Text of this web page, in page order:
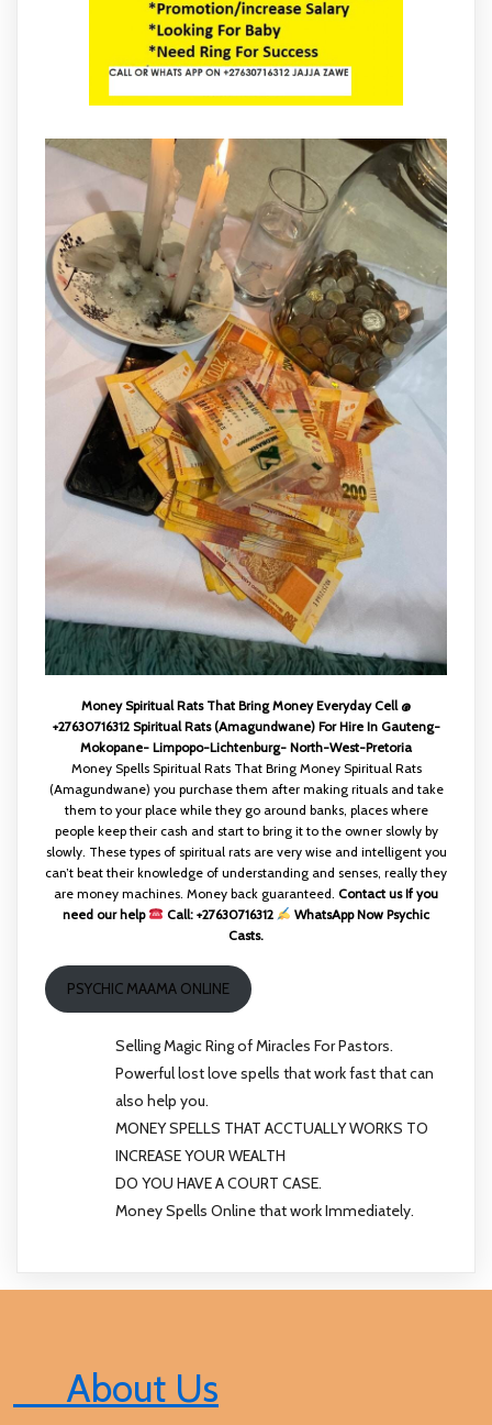
Money Spiritual Rats That Bring Money Everyday Cell @
+27630716312 Spiritual Rats (Amagundwane) For Hire In Gauteng-
Mokopane- Limpopo-Lichtenburg- North-West-Pretoria
Money Spells Spiritual Rats That Bring Money Spiritual Rats
(Amagundwane) you purchase them after making rituals and take
them to your place while they go around banks, places where
people keep their cash and start to bring it to the owner slowly by
slowly. These types of spiritual rats are very wise and intelligent you
can’t beat their knowledge of understanding and senses, really they
are money machines. Money back guaranteed. Contact us If you
need our help
Call: +27630716312
WhatsApp Now Psychic
Casts.
PSYCHIC MAAMA ONLINE
Selling Magic Ring of Miracles For Pastors.
Powerful lost love spells that work fast that can
also help you.
MONEY SPELLS THAT ACCTUALLY WORKS TO
INCREASE YOUR WEALTH
DO YOU HAVE A COURT CASE.
Money Spells Online that work Immediately.
About Us